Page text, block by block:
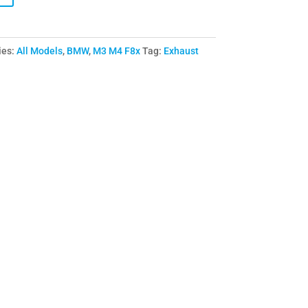
All Models, BMW, M3 M4 F8x Tag: Exhaust